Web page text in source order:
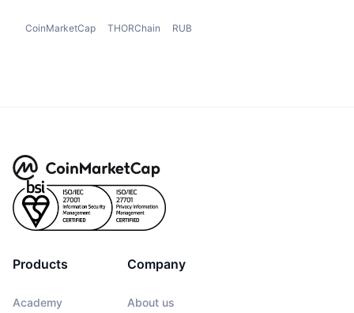
CoinMarketCap THORChain RUB
Products
Academy
Company
About us